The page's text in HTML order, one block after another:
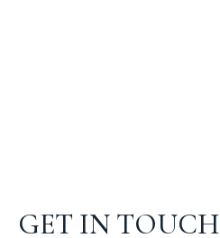
GET IN TOUCH